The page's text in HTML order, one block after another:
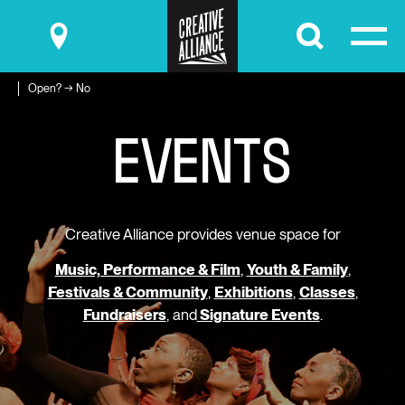
Submit
Open? → No
EVENTS
Creative Alliance provides venue space for
Music, Performance & Film, Youth & Family,
Festivals & Community, Exhibitions, Classes,
Fundraisers, andSignature Events.